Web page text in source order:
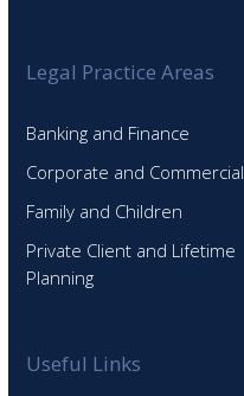
Legal Practice Areas
Banking and Finance
Corporate and Commercial
Family and Children
Private Client and Lifetime
Planning
Useful Links